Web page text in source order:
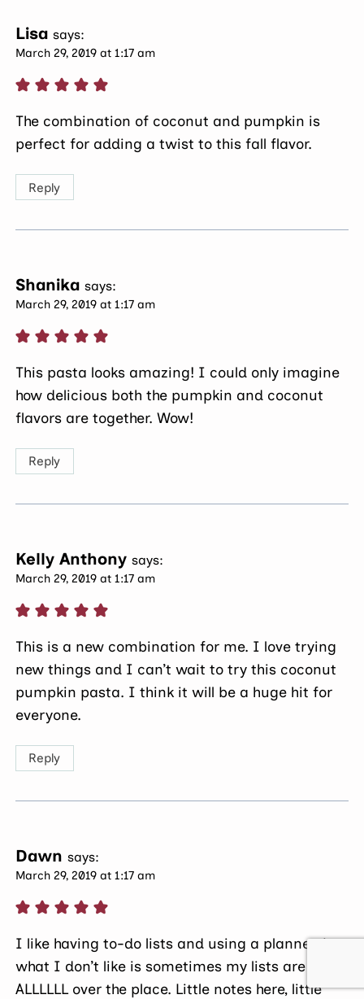
Lisa says:
March 29, 2019 at 1:17 am
The combination of coconut and pumpkin is
perfect for adding a twist to this fall flavor.
Reply
Shanika says:
March 29, 2019 at 1:17 am
This pasta looks amazing! I could only imagine
how delicious both the pumpkin and coconut
flavors are together. Wow!
Reply
Kelly Anthony says:
March 29, 2019 at 1:17 am
This is a new combination for me. I love trying
new things and I can’t wait to try this coconut
pumpkin pasta. I think it will be a huge hit for
everyone.
Reply
Dawn says:
March 29, 2019 at 1:17 am
I like having to-do lists and using a planner, but
what I don’t like is sometimes my lists are
ALLLLLL over the place. Little notes here, little